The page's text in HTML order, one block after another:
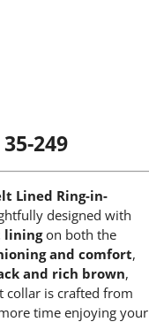
249
Lined Ring-in-
designed with
liningon both the
and comfort,
and rich brown,
collar is crafted from
time enjoying your